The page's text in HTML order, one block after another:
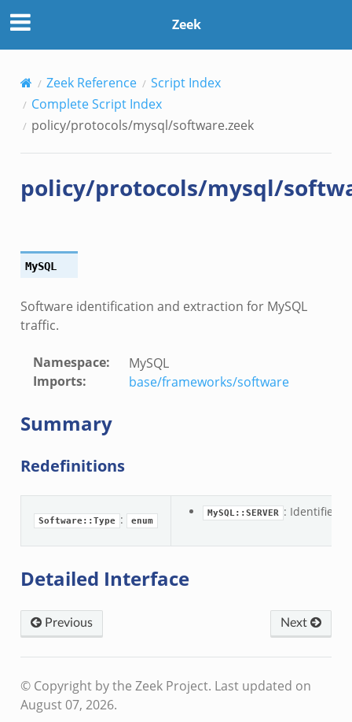
Zeek
Zeek Reference
Script Index
Complete Script Index
policy/protocols/mysql/software.zeek
policy/protocols/mysql/
MySQL
Software identification and extraction for MySQL
traffic.
Namespace:
MySQL
Imports: base/frameworks/software
Summary
Redefinitions
Software::Type : enum
MySQL::SERVER : Identifier
Detailed Interface
Previous Next
© Copyright by the Zeek Project. Last updated on
August 07, 2026.